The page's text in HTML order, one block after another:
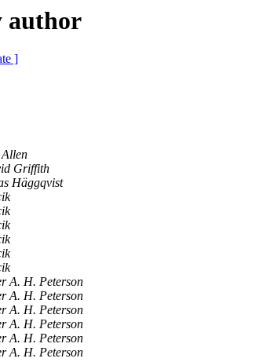
author
]
Griffith
Häggqvist
A. H. Peterson
A. H. Peterson
A. H. Peterson
A. H. Peterson
A. H. Peterson
A. H. Peterson